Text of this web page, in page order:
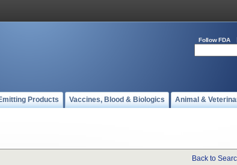
Follow FDA
Products Vaccines, Blood & Biologics Animal &
Back to